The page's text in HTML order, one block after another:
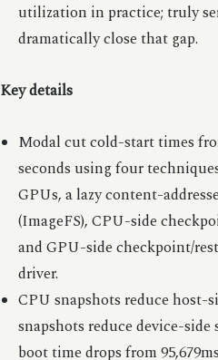
utilization in practice; truly
dramatically close that gap.
Key details
Modal cut cold-start times
seconds using four
GPUs, a lazy content-
(ImageFS), CPU-side
and GPU-side checkpoint/
driver.
CPU snapshots reduce host-
snapshots reduce device-
boot time drops from